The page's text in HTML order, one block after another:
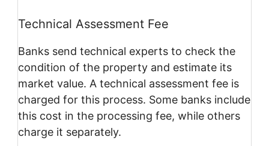
Technical Assessment Fee
Banks send technical experts to check the
condition of the property and estimate its
market value. A technical assessment fee is
charged for this process. Some banks include
this cost in the processing fee, while others
charge it separately.